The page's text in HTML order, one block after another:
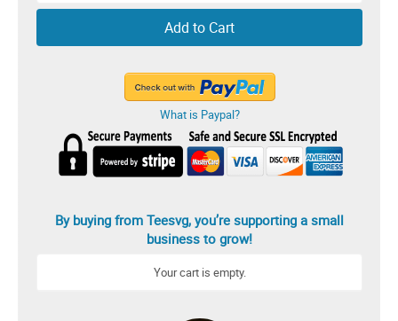
Add to Cart
What is Paypal?
By buying from Teesvg, you’re supporting a small
business to grow!
Your cart is empty.